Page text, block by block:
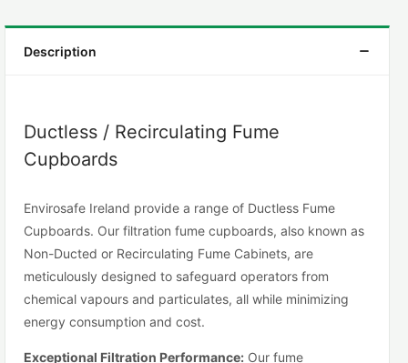
Description
Ductless / Recirculating Fume
Cupboards
Envirosafe Ireland provide a range of Ductless Fume
Cupboards. Our filtration fume cupboards, also known as
Non-Ducted or Recirculating Fume Cabinets, are
meticulously designed to safeguard operators from
chemical vapours and particulates, all while minimizing
energy consumption and cost.
Exceptional Filtration Performance: Our fume